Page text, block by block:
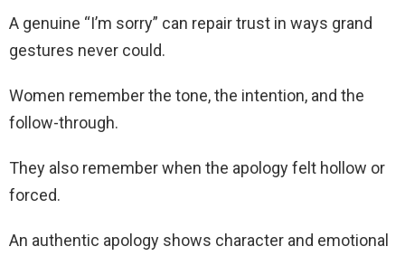
A genuine “I’m sorry” can repair trust in ways grand
gestures never could.
Women remember the tone, the intention, and the
follow-through.
They also remember when the apology felt hollow or
forced.
An authentic apology shows character and emotional